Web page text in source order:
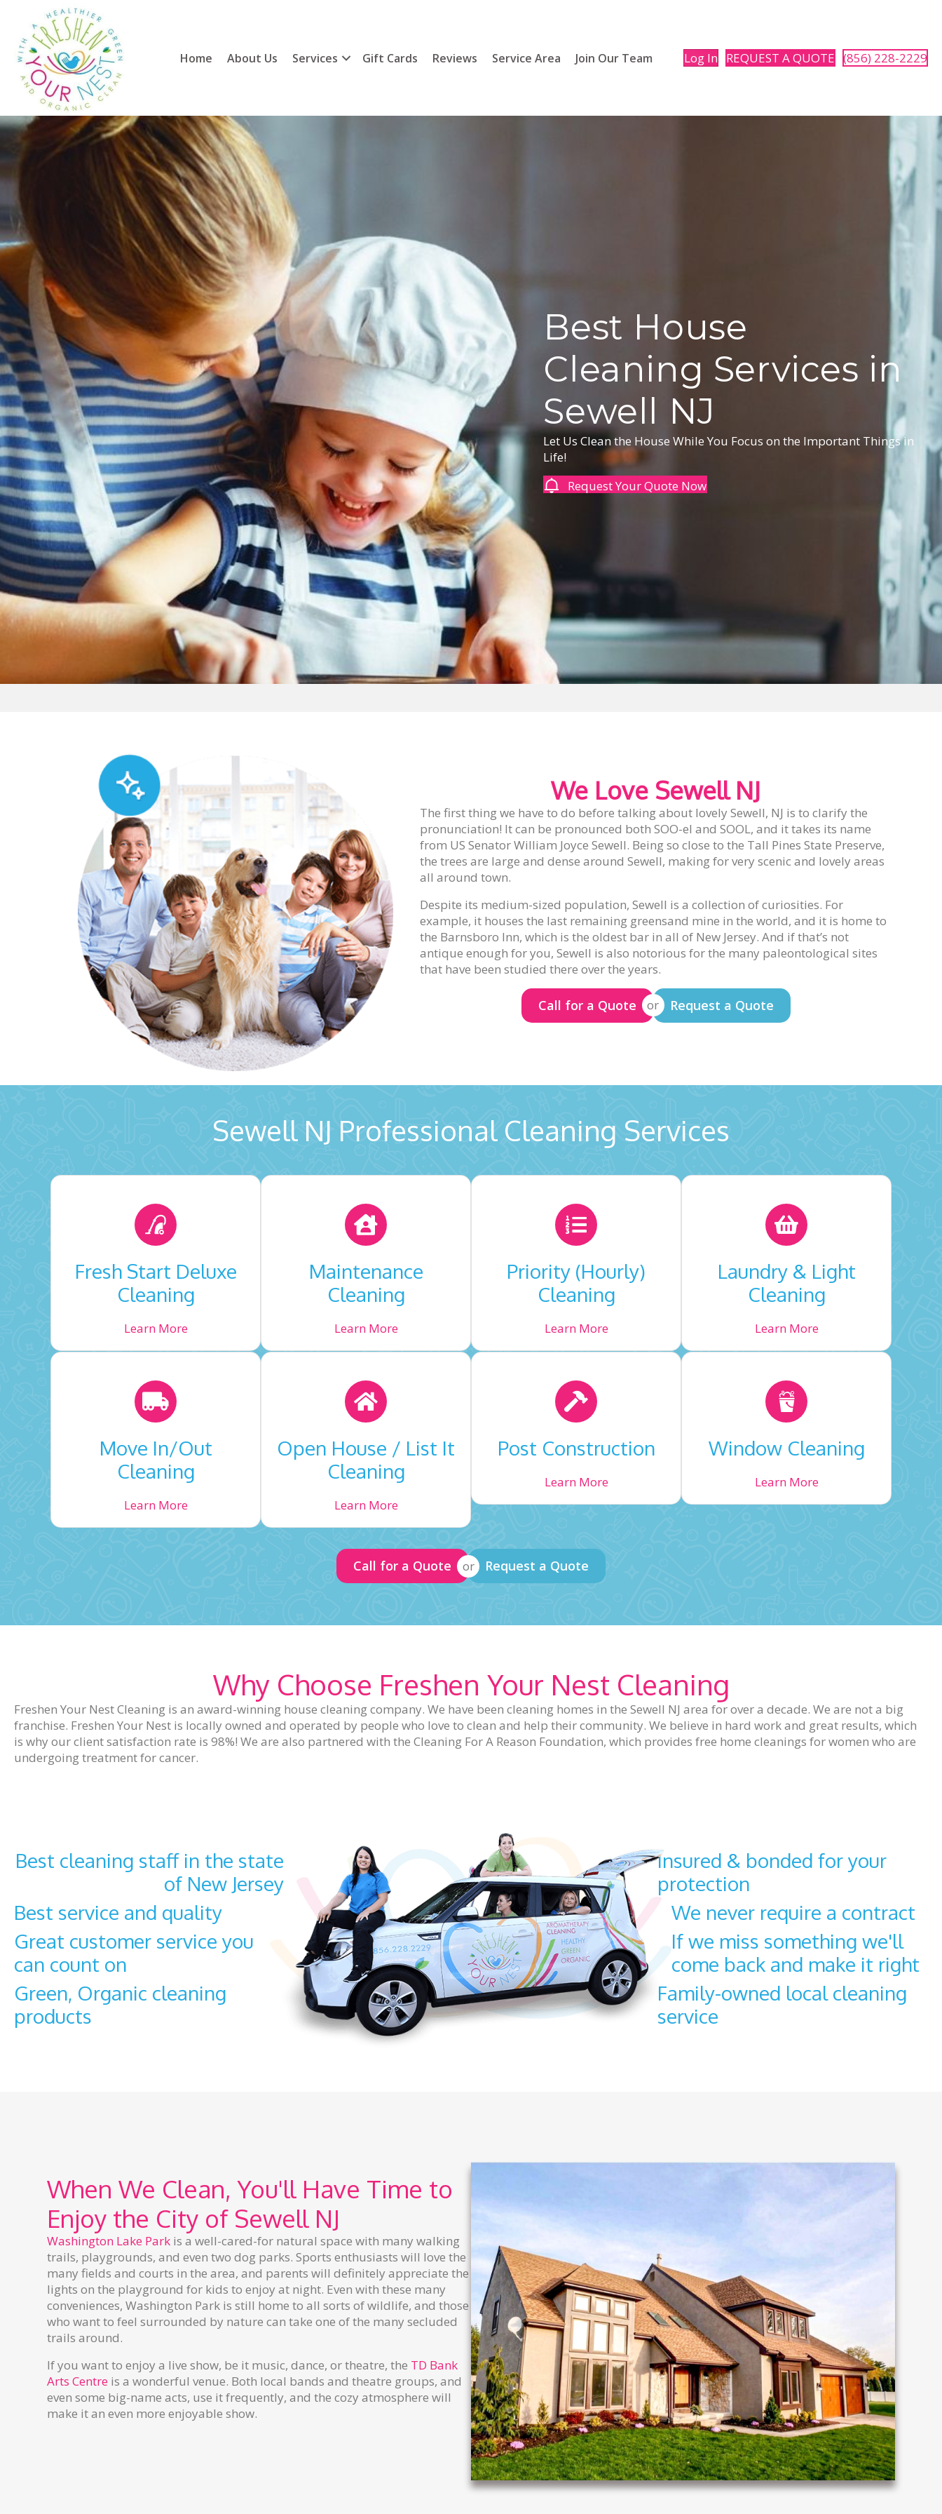
Home About Us Services Gift Cards Reviews Service Area Join Our Team Log In REQUEST A QUOTE (856) 228-2229
Best House
Cleaning Services in
Sewell NJ
Let Us Clean the House While You Focus on the Important Things in
Life!
Request Your Quote Now
We Love Sewell NJ
The first thing we have to do before talking about lovely Sewell, NJ is to clarify the
pronunciation! It can be pronounced both SOO-el and SOOL, and it takes its name
from US Senator William Joyce Sewell. Being so close to the Tall Pines State Preserve,
the trees are large and dense around Sewell, making for very scenic and lovely areas
all around town.
Despite its medium-sized population, Sewell is a collection of curiosities. For
example, it houses the last remaining greensand mine in the world, and it is home to
the Barnsboro Inn, which is the oldest bar in all of New Jersey. And if that’s not
antique enough for you, Sewell is also notorious for the many paleontological sites
that have been studied there over the years.
Call for a Quote or Request a Quote
Sewell NJ Professional Cleaning Services
Fresh Start Deluxe
Cleaning
Learn More
Maintenance
Cleaning
Learn More
Priority (Hourly)
Cleaning
Learn More
Laundry & Light
Cleaning
Learn More
Move In/Out
Cleaning
Learn More
Open House / List It
Cleaning
Learn More
Post Construction
Learn More
Window Cleaning
Learn More
Call for a Quote or Request a Quote
Why Choose Freshen Your Nest Cleaning
Freshen Your Nest Cleaning is an award-winning house cleaning company. We have been cleaning homes in the Sewell NJ area for over a decade. We are not a big
franchise. Freshen Your Nest is locally owned and operated by people who love to clean and help their community. We believe in hard work and great results, which
is why our client satisfaction rate is 98%! We are also partnered with the Cleaning For A Reason Foundation, which provides free home cleanings for women who are
undergoing treatment for cancer.
Best cleaning staff in the state
of New Jersey
Best service and quality
Great customer service you
can count on
Green, Organic cleaning
products
Insured & bonded for your
protection
We never require a contract
If we miss something we'll
come back and make it right
Family-owned local cleaning
service
When We Clean, You'll Have Time to
Enjoy the City of Sewell NJ
Washington Lake Park is a well-cared-for natural space with many walking
trails, playgrounds, and even two dog parks. Sports enthusiasts will love the
many fields and courts in the area, and parents will definitely appreciate the
lights on the playground for kids to enjoy at night. Even with these many
conveniences, Washington Park is still home to all sorts of wildlife, and those
who want to feel surrounded by nature can take one of the many secluded
trails around.
If you want to enjoy a live show, be it music, dance, or theatre, the TD Bank
Arts Centre is a wonderful venue. Both local bands and theatre groups, and
even some big-name acts, use it frequently, and the cozy atmosphere will
make it an even more enjoyable show.